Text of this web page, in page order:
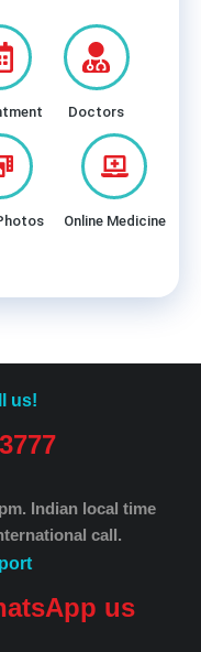
Doctors
Online Medicine
us!
Indian local time
call.
us